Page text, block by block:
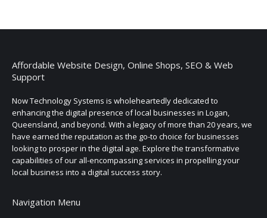
Affordable Website Design, Online Shops, SEO & Web
Support
Now Technology Systems is wholeheartedly dedicated to
enhancing the digital presence of local businesses in Logan,
Queensland, and beyond. With a legacy of more than 20 years, we
have earned the reputation as the go-to choice for businesses
looking to prosper in the digital age. Explore the transformative
capabilities of our all-encompassing services in propelling your
local business into a digital success story.
Navigation Menu